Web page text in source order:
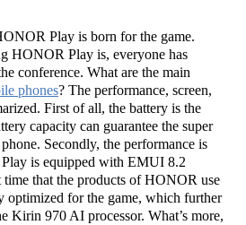
Play is born for the game.
HONOR Play is, everyone has
conference. What are the main
phones? The performance, screen,
First of all, the battery is the
capacity can guarantee the super
Secondly, the performance is
is equipped with EMUI 8.2
that the products of HONOR use
optimized for the game, which further
Kirin 970 AI processor. What’s more,